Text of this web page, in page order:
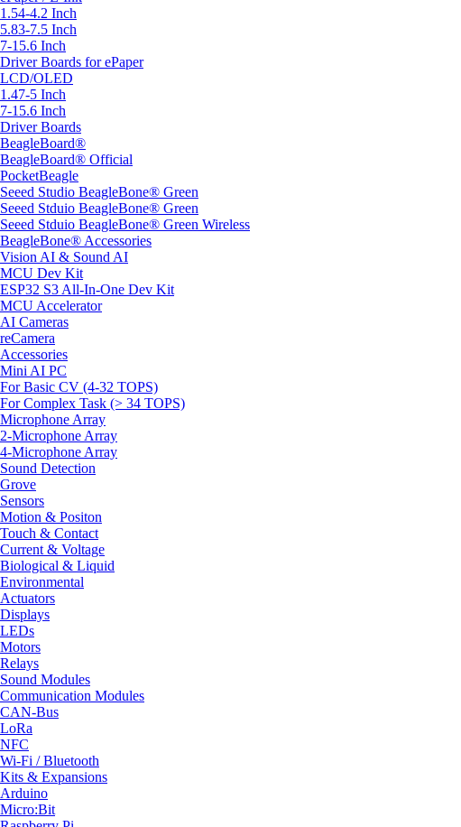
1.54-4.2 Inch
5.83-7.5 Inch
7-15.6 Inch
Driver Boards for ePaper
LCD/OLED
1.47-5 Inch
7-15.6 Inch
Driver Boards
BeagleBoard®
BeagleBoard® Official
PocketBeagle
Seeed Studio BeagleBone® Green
Seeed Stduio BeagleBone® Green
Seeed Stduio BeagleBone® Green Wireless
BeagleBone® Accessories
Vision AI & Sound AI
MCU Dev Kit
ESP32 S3 All-In-One Dev Kit
MCU Accelerator
AI Cameras
reCamera
Accessories
Mini AI PC
For Basic CV (4-32 TOPS)
For Complex Task (> 34 TOPS)
Microphone Array
2-Microphone Array
4-Microphone Array
Sound Detection
Grove
Sensors
Motion & Positon
Touch & Contact
Current & Voltage
Biological & Liquid
Environmental
Actuators
Displays
LEDs
Motors
Relays
Sound Modules
Communication Modules
CAN-Bus
LoRa
NFC
Wi-Fi / Bluetooth
Kits & Expansions
Arduino
Micro:Bit